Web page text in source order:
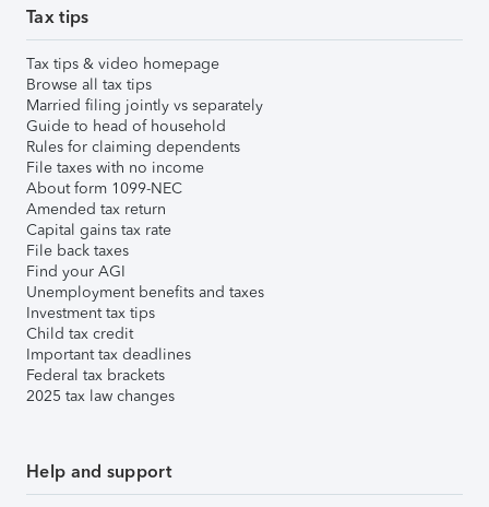
Tax tips
Tax tips & video homepage
Browse all tax tips
Married filing jointly vs separately
Guide to head of household
Rules for claiming dependents
File taxes with no income
About form 1099-NEC
Amended tax return
Capital gains tax rate
File back taxes
Find your AGI
Unemployment benefits and taxes
Investment tax tips
Child tax credit
Important tax deadlines
Federal tax brackets
2025 tax law changes
Help and support